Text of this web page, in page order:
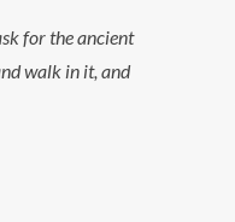
for the ancient
walk in it, and